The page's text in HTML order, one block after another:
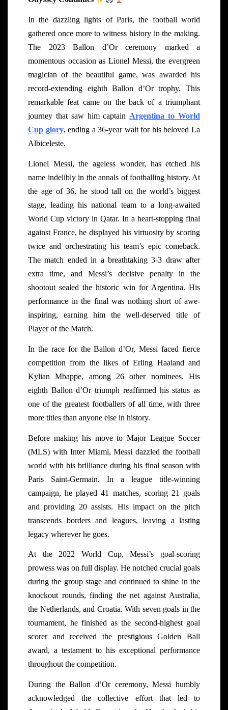
In the dazzling lights of Paris, the football world
gathered once more to witness history in the making.
The 2023 Ballon d’Or ceremony marked a
momentous occasion as Lionel Messi, the evergreen
magician of the beautiful game, was awarded his
record-extending eighth Ballon d’Or trophy. This
remarkable feat came on the back of a triumphant
journey that saw him captain Argentina to World
Cup glory, ending a 36-year wait for his beloved La
Albiceleste.
Lionel Messi, the ageless wonder, has etched his
name indelibly in the annals of footballing history. At
the age of 36, he stood tall on the world’s biggest
stage, leading his national team to a long-awaited
World Cup victory in Qatar. In a heart-stopping final
against France, he displayed his virtuosity by scoring
twice and orchestrating his team’s epic comeback.
The match ended in a breathtaking 3-3 draw after
extra time, and Messi’s decisive penalty in the
shootout sealed the historic win for Argentina. His
performance in the final was nothing short of awe-
inspiring, earning him the well-deserved title of
Player of the Match.
In the race for the Ballon d’Or, Messi faced fierce
competition from the likes of Erling Haaland and
Kylian Mbappe, among 26 other nominees. His
eighth Ballon d’Or triumph reaffirmed his status as
one of the greatest footballers of all time, with three
more titles than anyone else in history.
Before making his move to Major League Soccer
(MLS) with Inter Miami, Messi dazzled the football
world with his brilliance during his final season with
Paris Saint-Germain. In a league title-winning
campaign, he played 41 matches, scoring 21 goals
and providing 20 assists. His impact on the pitch
transcends borders and leagues, leaving a lasting
legacy wherever he goes.
At the 2022 World Cup, Messi’s goal-scoring
prowess was on full display. He notched crucial goals
during the group stage and continued to shine in the
knockout rounds, finding the net against Australia,
the Netherlands, and Croatia. With seven goals in the
tournament, he finished as the second-highest goal
scorer and received the prestigious Golden Ball
award, a testament to his exceptional performance
throughout the competition.
During the Ballon d’Or ceremony, Messi humbly
acknowledged the collective effort that led to